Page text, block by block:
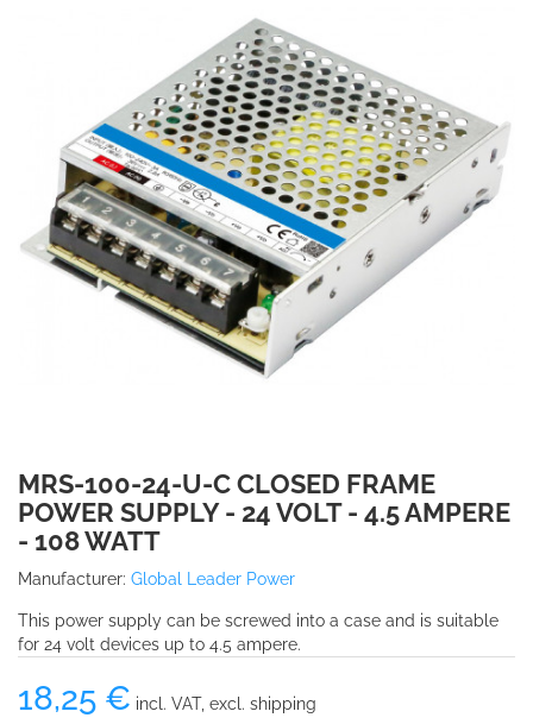
MRS-100-24-U-C CLOSED FRAME
POWER SUPPLY - 24 VOLT - 4.5 AMPERE
- 108 WATT
Manufacturer: Global Leader Power
This power supply can be screwed into a case and is suitable
for 24 volt devices up to 4.5 ampere.
18,25 € incl. VAT, excl. shipping